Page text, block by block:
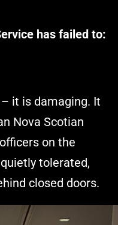
has failed to:
it is damaging. It
Nova Scotian
on the
tolerated,
closed doors.